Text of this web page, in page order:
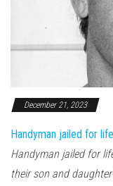
December 21, 2023
Handyman jailed for
Handyman jailed for
their son and